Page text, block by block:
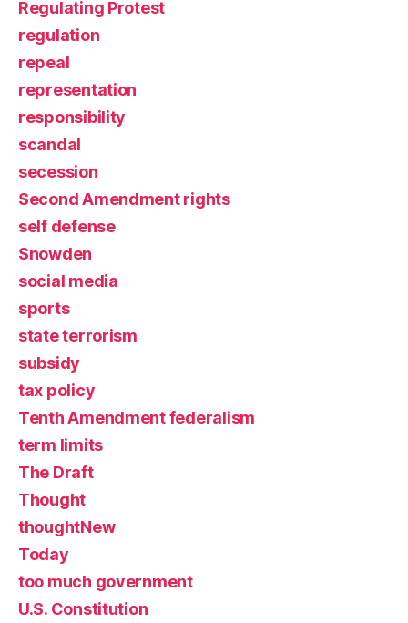
Regulating Protest
regulation
repeal
representation
responsibility
scandal
secession
Second Amendment rights
self defense
Snowden
social media
sports
state terrorism
subsidy
tax policy
Tenth Amendment federalism
term limits
The Draft
Thought
thoughtNew
Today
too much government
U.S. Constitution